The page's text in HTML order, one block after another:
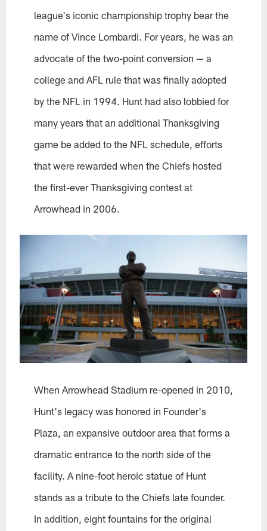
league's iconic championship trophy bear the
name of Vince Lombardi. For years, he was an
advocate of the two-point conversion — a
college and AFL rule that was finally adopted
by the NFL in 1994. Hunt had also lobbied for
many years that an additional Thanksgiving
game be added to the NFL schedule, efforts
that were rewarded when the Chiefs hosted
the first-ever Thanksgiving contest at
Arrowhead in 2006.
When Arrowhead Stadium re-opened in 2010,
Hunt's legacy was honored in Founder's
Plaza, an expansive outdoor area that forms a
dramatic entrance to the north side of the
facility. A nine-foot heroic statue of Hunt
stands as a tribute to the Chiefs late founder.
In addition, eight fountains for the original